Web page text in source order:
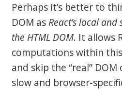
Perhaps it’s better to
DOM as React’s local
the HTML DOM. It allows
computations within
and skip the “real”
slow and browser-